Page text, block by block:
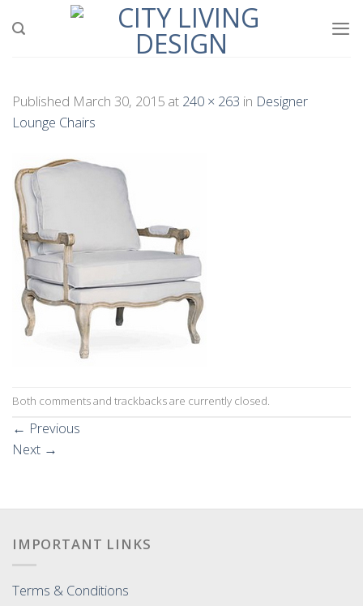
Published March 30, 2015 at 240 × 263 in Designer
Lounge Chairs
Both comments and trackbacks are currently closed.
← Previous
Next →
IMPORTANT LINKS
Terms & Conditions